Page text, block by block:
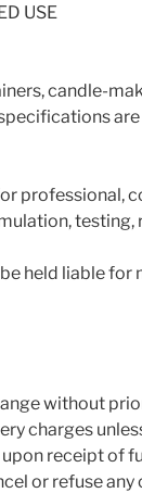
USE
candle-
professional,
testing,
held liable
without
charges
receipt of
or refuse